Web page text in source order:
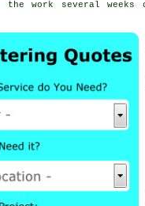
work several weeks